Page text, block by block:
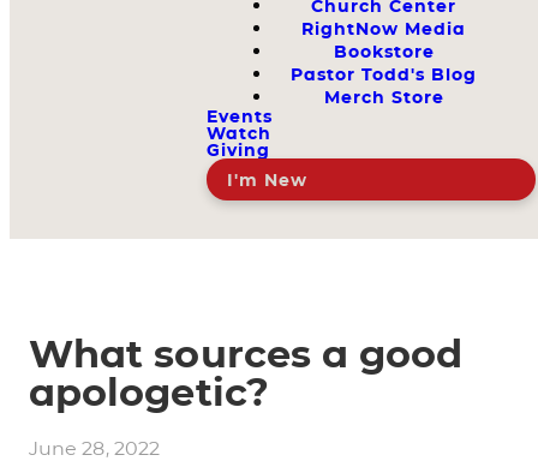
Church Center
RightNow Media
Bookstore
Pastor Todd's Blog
Merch Store
Events
Watch
Giving
I'm New
What sources a good
apologetic?
June 28, 2022